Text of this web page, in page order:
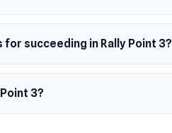
succeeding in Rally Point 3?
3?